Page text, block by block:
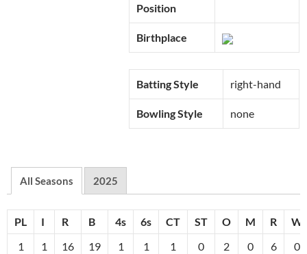
Position
Birthplace
Batting Style right-hand
Bowling Style none
All Seasons 2025
PL I R B 4s 6s CT ST O M R
W
1
1 16 19 1 1 1 0 2 0 6 0